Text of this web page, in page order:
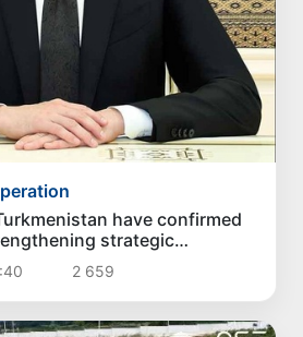
have confirmed
strategic
2 659